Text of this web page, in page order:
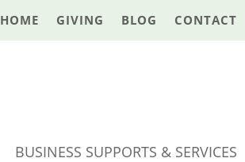
HOME GIVING BLOG CONTACT
BUSINESS SUPPORTS & SERVICES